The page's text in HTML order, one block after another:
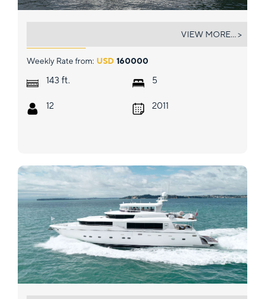
Weekly Rate from: USD 160000
143 ft.
12
5
2011
VIEW MORE... >